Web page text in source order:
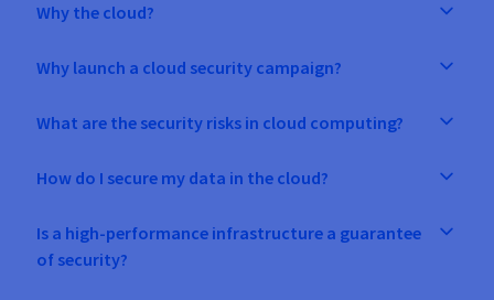
Why the cloud?
Why launch a cloud security campaign?
What are the security risks in cloud computing?
How do I secure my data in the cloud?
Is a high-performance infrastructure a guarantee
of security?